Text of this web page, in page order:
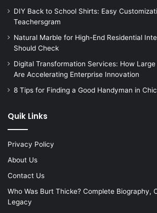
DIY Back to School Shirts: Easy
Teachersgram
Natural Marble for High-End Residential
Should Check
Digital Transformation Services: How
Are Accelerating Enterprise Innovation
8 Tips for Finding a Good Handyman in
Quik Links
Privacy Policy
About Us
Contact Us
Who Was Burt Thicke? Complete Biography,
Legacy